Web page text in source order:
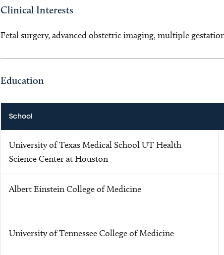
Clinical Interests
Fetal surgery, advanced obstetric imaging, multiple
Education
School
University of Texas Medical School UT Health
Science Center at Houston
Albert Einstein College of Medicine
University of Tennessee College of Medicine